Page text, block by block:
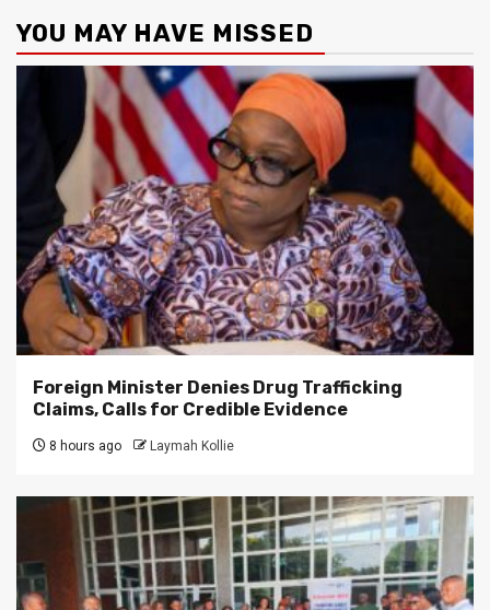
YOU MAY HAVE MISSED
Foreign Minister Denies Drug Trafficking
Claims, Calls for Credible Evidence
8 hours ago Laymah Kollie